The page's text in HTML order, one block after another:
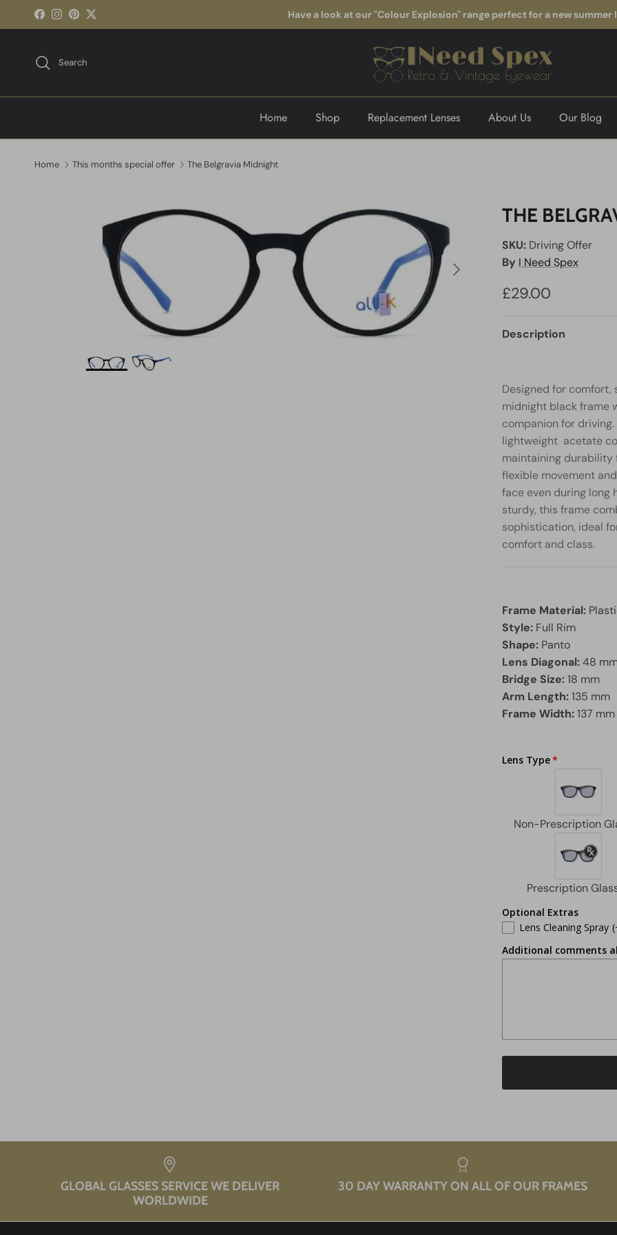
Skip to content
Facebook
Instagram
Pinterest
Twitter Have a look at our "Colour Explosion" range perfect for a new summer
Search
Home Shop Replacement Lenses About Us Our Blog
Home This months special offer The Belgravia Midnight
Next
THE
SKU: Driving Offer
By I Need Spex
£29.00
Description
Designed for comfort,
midnight black frame
companion for
lightweight acetate
maintaining durability
flexible movement
face even during long
sturdy, this frame
sophistication, ideal
comfort and class.
Frame Material:
Style:Full Rim
Shape:Panto
Lens Diagonal:48
Bridge Size:18 mm
Arm Length:135 mm
Frame Width:137 mm
Lens Type
Optional Extras
Lens Cleaning Spray
Additional comments
GLOBAL GLASSES SERVICE WE DELIVER
WORLDWIDE
30 DAY WARRANTY ON ALL OF OUR FRAMES